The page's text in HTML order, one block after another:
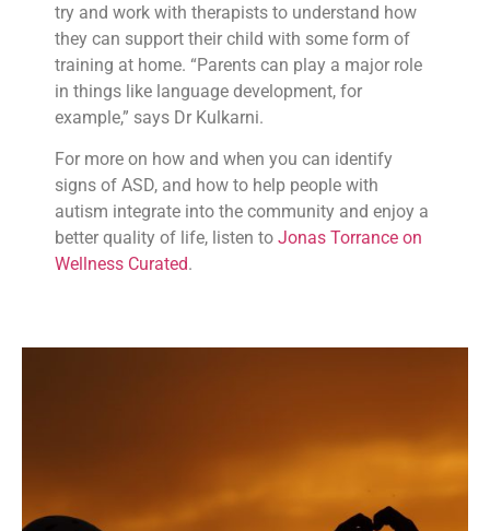
try and work with therapists to understand how
they can support their child with some form of
training at home. “Parents can play a major role
in things like language development, for
example,” says Dr Kulkarni.
For more on how and when you can identify
signs of ASD, and how to help people with
autism integrate into the community and enjoy a
better quality of life, listen to Jonas Torrance on
Wellness Curated.